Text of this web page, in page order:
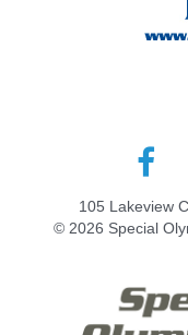
105 Lakeview
© 2026 Special